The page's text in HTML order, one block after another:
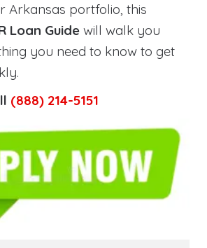
Arkansas portfolio, this
Loan Guide will walk you
you need to know to get
(888) 214-5151